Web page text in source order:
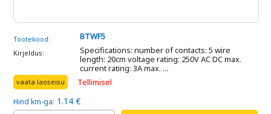
Tootekood: BTWF5
Kirjeldus:
Specifications: number of contacts: 5 wire
length: 20cm voltage rating: 250V AC DC max.
current rating: 3A max. ...
vaata laoseisu Tellimisel
Hind km-ga: 1.14 €